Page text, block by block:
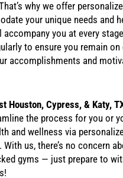
why we offer
your unique needs and
accompany you at every
to ensure you remain on
accomplishments and
Houston, Cypress, & Katy,
the process for you or
and wellness via
us, there’s no concern
gyms — just prepare to